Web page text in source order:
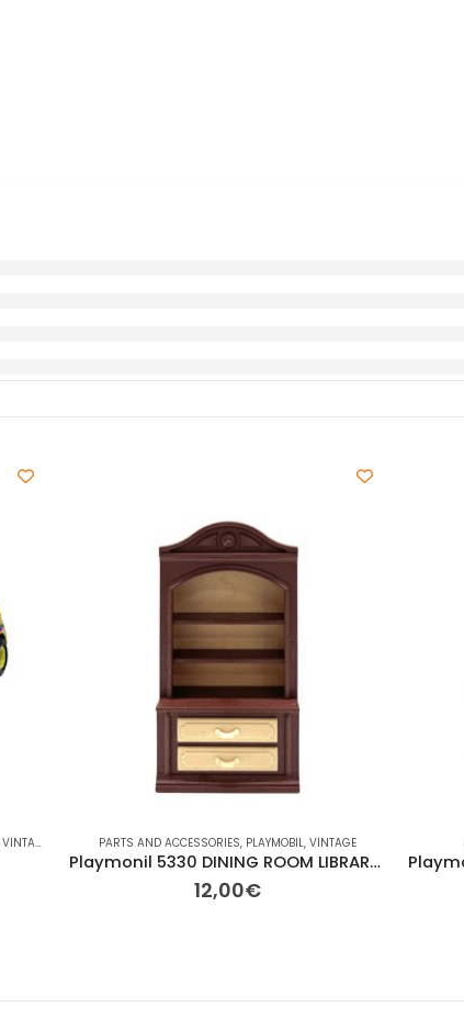
VINTAGE PARTS AND ACCESSORIES, PLAYMOBIL,VINTAGE
Playmonil 5330 DINING ROOM LIBRARY CABINET
12,00€